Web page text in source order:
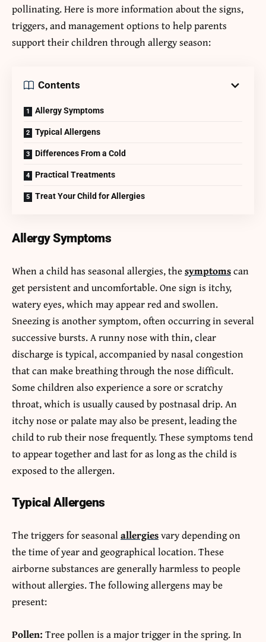
pollinating. Here is more information about the signs,
triggers, and management options to help parents
support their children through allergy season:
Contents
Allergy Symptoms
Typical Allergens
Differences From a Cold
Practical Treatments
Treat Your Child for Allergies
Allergy Symptoms
When a child has seasonal allergies, thesymptomscan
get persistent and uncomfortable. One sign is itchy,
watery eyes, which may appear red and swollen.
Sneezing is another symptom, often occurring in several
successive bursts. A runny nose with thin, clear
discharge is typical, accompanied by nasal congestion
that can make breathing through the nose difficult.
Some children also experience a sore or scratchy
throat, which is usually caused by postnasal drip. An
itchy nose or palate may also be present, leading the
child to rub their nose frequently. These symptoms tend
to appear together and last for as long as the child is
exposed to the allergen.
Typical Allergens
The triggers for seasonalallergiesvary depending on
the time of year and geographical location. These
airborne substances are generally harmless to people
without allergies. The following allergens may be
present:
Pollen: Tree pollen is a major trigger in the spring. In